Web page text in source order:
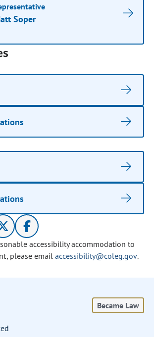
Soper
accessibility accommodation to
please email accessibility@coleg.gov.
Became Law